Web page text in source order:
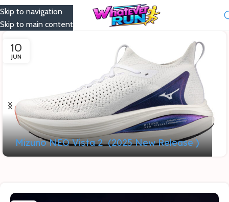
Skip to navigation
Skip to main content
Menu
10
JUN
Mizuno NEO Vista 2 (2025 New Release )